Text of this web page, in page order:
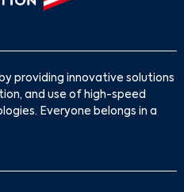
providing innovative solutions
and use of high-speed
Everyone belongs in a